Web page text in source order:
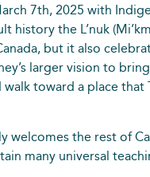
7th, 2025 with
history the L’nuk
but it also
larger vision to
toward a place that
welcomes the rest of
many universal